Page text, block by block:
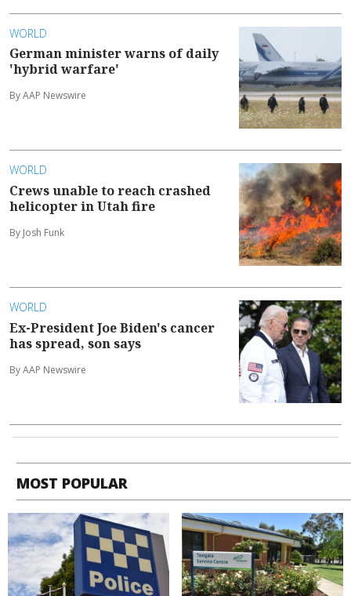
WORLD
German minister warns of daily
'hybrid warfare'
By AAP Newswire
WORLD
Crews unable to reach crashed
helicopter in Utah fire
By Josh Funk
WORLD
Ex-President Joe Biden's cancer
has spread, son says
By AAP Newswire
MOST POPULAR